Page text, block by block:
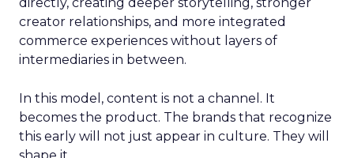
creator relationships, and more integrated
commerce experiences without layers of
intermediaries in between.
In this model, content is not a channel. It
becomes the product. The brands that recognize
this early will not just appear in culture. They will